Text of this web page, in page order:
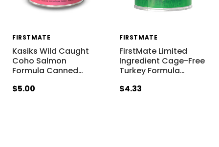
FIRSTMATE
Kasiks Wild Caught
Coho Salmon
Formula Canned…
$5.00
FIRSTMATE
FirstMate Limited
Ingredient Cage-Free
Turkey Formula…
$4.33